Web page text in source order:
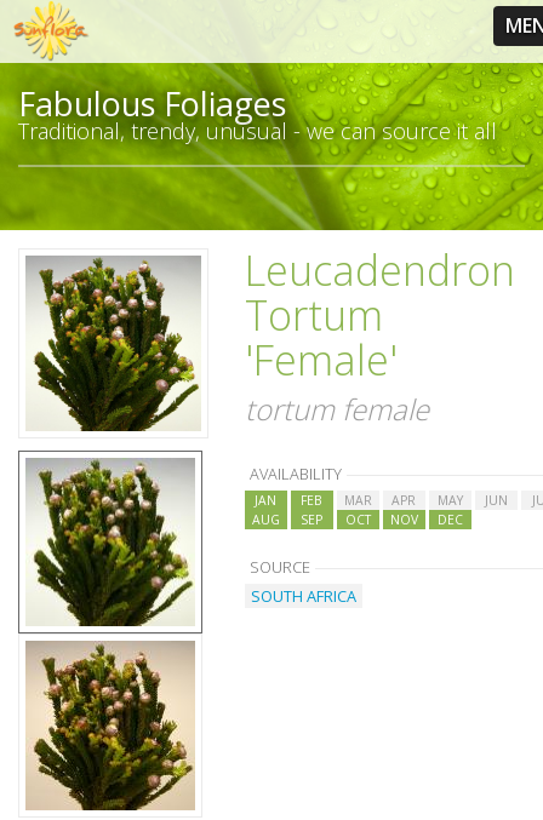
Fabulous Foliages
Traditional, trendy, unusual - we can source it all
Leucadendron
Tortum
'Female'
tortum female
AVAILABILITY
JAN FEB MAR APR MAY JUN
AUG
SEP OCT NOV DEC
SOURCE
SOUTH AFRICA